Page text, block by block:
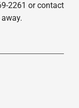
2261 or contact